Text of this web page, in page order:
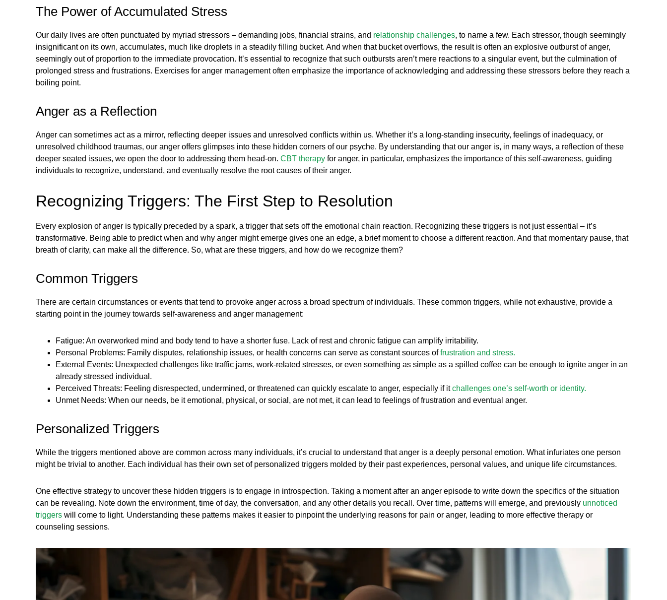
The Power of Accumulated Stress
Our daily lives are often punctuated by myriad stressors – demanding jobs, financial strains, and relationship challenges, to name a few. Each stressor, though seemingly
insignificant on its own, accumulates, much like droplets in a steadily filling bucket. And when that bucket overflows, the result is often an explosive outburst of anger,
seemingly out of proportion to the immediate provocation. It’s essential to recognize that such outbursts aren’t mere reactions to a singular event, but the culmination of
prolonged stress and frustrations. Exercises for anger management often emphasize the importance of acknowledging and addressing these stressors before they reach a
boiling point.
Anger as a Reflection
Anger can sometimes act as a mirror, reflecting deeper issues and unresolved conflicts within us. Whether it’s a long-standing insecurity, feelings of inadequacy, or
unresolved childhood traumas, our anger offers glimpses into these hidden corners of our psyche. By understanding that our anger is, in many ways, a reflection of these
deeper seated issues, we open the door to addressing them head-on. CBT therapy for anger, in particular, emphasizes the importance of this self-awareness, guiding
individuals to recognize, understand, and eventually resolve the root causes of their anger.
Recognizing Triggers: The First Step to Resolution
Every explosion of anger is typically preceded by a spark, a trigger that sets off the emotional chain reaction. Recognizing these triggers is not just essential – it’s
transformative. Being able to predict when and why anger might emerge gives one an edge, a brief moment to choose a different reaction. And that momentary pause, that
breath of clarity, can make all the difference. So, what are these triggers, and how do we recognize them?
Common Triggers
There are certain circumstances or events that tend to provoke anger across a broad spectrum of individuals. These common triggers, while not exhaustive, provide a
starting point in the journey towards self-awareness and anger management:
Fatigue: An overworked mind and body tend to have a shorter fuse. Lack of rest and chronic fatigue can amplify irritability.
Personal Problems: Family disputes, relationship issues, or health concerns can serve as constant sources offrustration and stress.
External Events: Unexpected challenges like traffic jams, work-related stresses, or even something as simple as a spilled coffee can be enough to ignite anger in an
already stressed individual.
Perceived Threats: Feeling disrespected, undermined, or threatened can quickly escalate to anger, especially if itchallenges one’s self-worth or identity.
Unmet Needs: When our needs, be it emotional, physical, or social, are not met, it can lead to feelings of frustration and eventual anger.
Personalized Triggers
While the triggers mentioned above are common across many individuals, it’s crucial to understand that anger is a deeply personal emotion. What infuriates one person
might be trivial to another. Each individual has their own set of personalized triggers molded by their past experiences, personal values, and unique life circumstances.
One effective strategy to uncover these hidden triggers is to engage in introspection. Taking a moment after an anger episode to write down the specifics of the situation
can be revealing. Note down the environment, time of day, the conversation, and any other details you recall. Over time, patterns will emerge, and previously unnoticed
triggers will come to light. Understanding these patterns makes it easier to pinpoint the underlying reasons for pain or anger, leading to more effective therapy or
counseling sessions.